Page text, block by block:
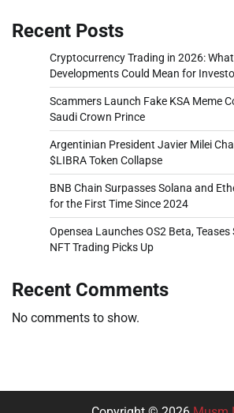
Recent Posts
Cryptocurrency Trading in 2026:
Developments Could Mean for
Scammers Launch Fake KSA Meme
Saudi Crown Prince
Argentinian President Javier Milei
$LIBRA Token Collapse
BNB Chain Surpasses Solana and
for the First Time Since 2024
Opensea Launches OS2 Beta,
NFT Trading Picks Up
Recent Comments
No comments to show.